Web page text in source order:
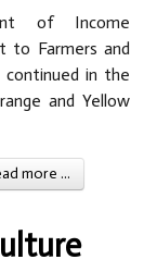
of Income
to Farmers and
continued in the
and Yellow
more ...